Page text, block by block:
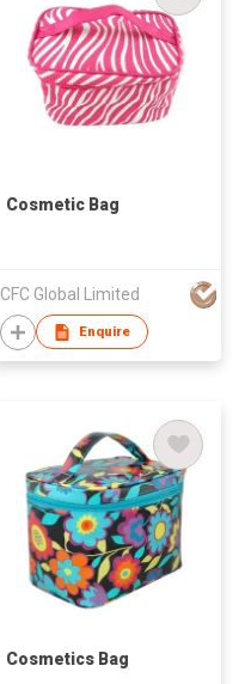
Cosmetic Bag
CFC Global Limited
Enquire
Cosmetics Bag